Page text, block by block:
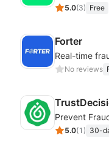
5.0(3) Free
Forter
No reviews
5.0(1 ) 30-